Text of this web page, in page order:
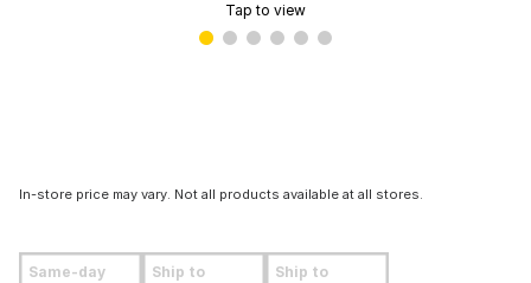
Tap to view
In-store price may vary. Not all products available at all stores.
Same-day Ship to Ship to